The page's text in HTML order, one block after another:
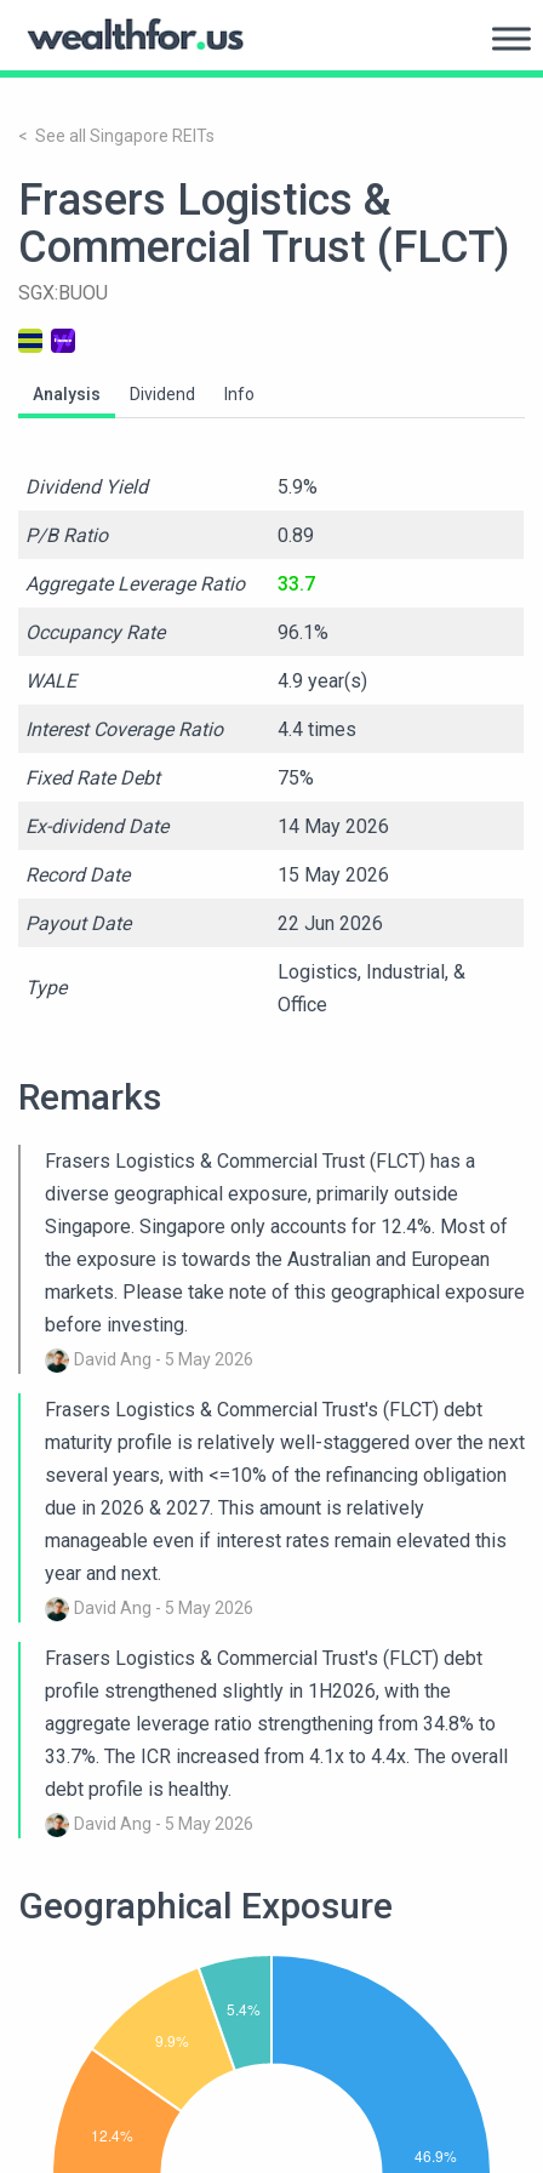
WealthFor.Us
< See all Singapore REITs
Frasers Logistics &
Commercial Trust (FLCT)
SGX:BUOU
Analysis Dividend Info
Dividend Yield 5.9%
P/B Ratio 0.89
Aggregate Leverage Ratio 33.7
Occupancy Rate 96.1%
WALE 4.9 year(s)
Interest Coverage Ratio 4.4 times
Fixed Rate Debt 75%
Ex-dividend Date 14 May 2026
Record Date 15 May 2026
Payout Date 22 Jun 2026
Type
Logistics, Industrial, &
Office
Remarks
Frasers Logistics & Commercial Trust (FLCT) has a
diverse geographical exposure, primarily outside
Singapore. Singapore only accounts for 12.4%. Most of
the exposure is towards the Australian and European
markets. Please take note of this geographical exposure
before investing.
David Ang - 5 May 2026
Frasers Logistics & Commercial Trust's (FLCT) debt
maturity profile is relatively well-staggered over the next
several years, with <=10% of the refinancing obligation
due in 2026 & 2027. This amount is relatively
manageable even if interest rates remain elevated this
year and next.
David Ang - 5 May 2026
Frasers Logistics & Commercial Trust's (FLCT) debt
profile strengthened slightly in 1H2026, with the
aggregate leverage ratio strengthening from 34.8% to
33.7%. The ICR increased from 4.1x to 4.4x. The overall
debt profile is healthy.
David Ang - 5 May 2026
Geographical Exposure